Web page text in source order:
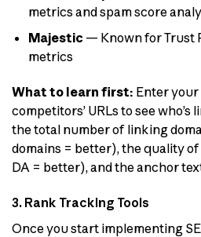
metrics and spam score
Majestic— Known for Trust
metrics
What to learn first: Enter
competitors’ URLs to see
the total number of linking
domains = better), the quality
DA = better), and the anchor
3. Rank Tracking Tools
Once you start implementing